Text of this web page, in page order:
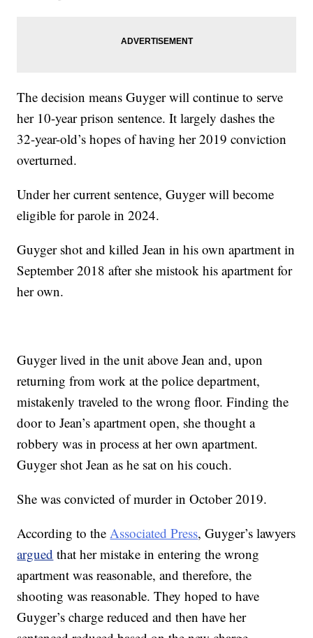
The decision means Guyger will continue to serve
her 10-year prison sentence. It largely dashes the
32-year-old’s hopes of having her 2019 conviction
overturned.
Under her current sentence, Guyger will become
eligible for parole in 2024.
Guyger shot and killed Jean in his own apartment in
September 2018 after she mistook his apartment for
her own.
Guyger lived in the unit above Jean and, upon
returning from work at the police department,
mistakenly traveled to the wrong floor. Finding the
door to Jean’s apartment open, she thought a
robbery was in process at her own apartment.
Guyger shot Jean as he sat on his couch.
She was convicted of murder in October 2019.
According to theAssociated Press, Guyger’s lawyers
argued that her mistake in entering the wrong
apartment was reasonable, and therefore, the
shooting was reasonable. They hoped to have
Guyger’s charge reduced and then have her